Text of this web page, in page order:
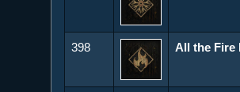
398 All the Fire